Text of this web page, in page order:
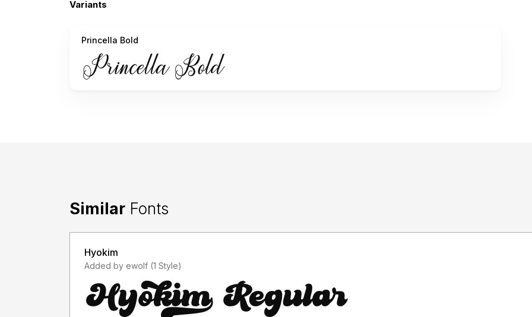
Variants
Princella Bold
Similar Fonts
Hyokim
Added by ewolf (1 Style)